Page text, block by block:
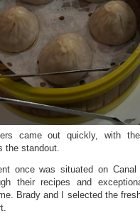
came out quickly, with
the standout.
once was situated on
their recipes and
Brady and I selected the